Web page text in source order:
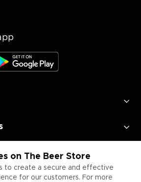
on The Beer Store
to create a secure and effective
for our customers. For more
Businesses